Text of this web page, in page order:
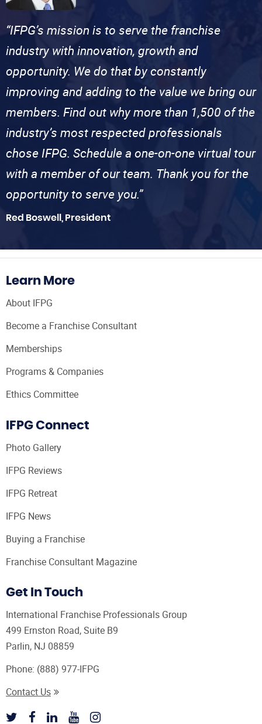
“IFPG’s mission is to serve the franchise
industry with innovation, growth and
opportunity. We do that by constantly
improving and adding to the value we bring our
members. Find out why more than 1,500 of the
industry’s most respected professionals
chose IFPG. Schedule a one-on-one virtual tour
with a member of our team. Thank you for the
opportunity to serve you.”
Red Boswell, President
Learn More
About IFPG
Become a Franchise Consultant
Memberships
Programs & Companies
Ethics Committee
IFPG Connect
Photo Gallery
IFPG Reviews
IFPG Retreat
IFPG News
Buying a Franchise
Franchise Consultant Magazine
Get In Touch
International Franchise Professionals Group
499 Ernston Road, Suite B9
Parlin, NJ 08859
Phone: (888) 977-IFPG
Contact Us